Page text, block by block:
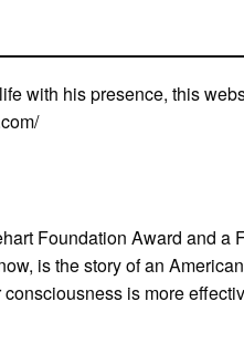
with his presence, this
Foundation Award and a
is the story of an
is more